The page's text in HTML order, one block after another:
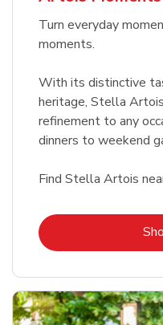
Turn everyday
moments.
With its distinctive
heritage, Stella
refinement to any
dinners to weekend
Find Stella Artois